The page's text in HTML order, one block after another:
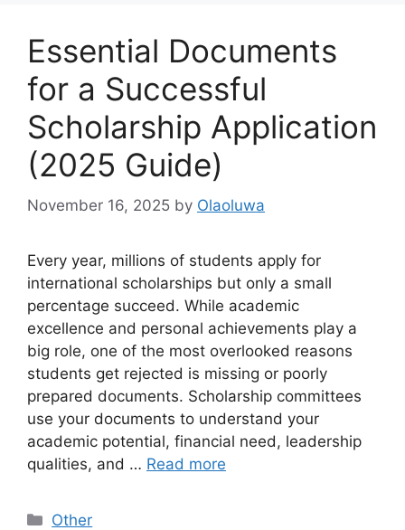
Essential Documents
for a Successful
Scholarship Application
(2025 Guide)
November 16, 2025 by Olaoluwa
Every year, millions of students apply for
international scholarships but only a small
percentage succeed. While academic
excellence and personal achievements play a
big role, one of the most overlooked reasons
students get rejected is missing or poorly
prepared documents. Scholarship committees
use your documents to understand your
academic potential, financial need, leadership
qualities, and … Read more
Categories
Other